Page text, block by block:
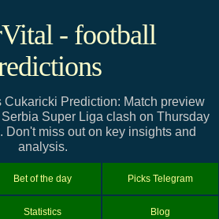
- football
Cukaricki Prediction: Match preview
Super Liga clash on Thursday
Don't miss out on key insights and
analysis.
Bet of the day Picks Telegram
Statistics Blog